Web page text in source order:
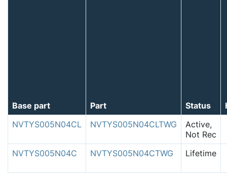
Base part Part Status
NVTYS005N04CL
NVTYS005N04CLTWG
Active,
Not Rec
NVTYS005N04C
NVTYS005N04CTWG Lifetime